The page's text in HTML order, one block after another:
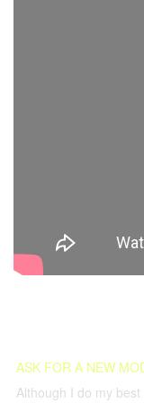
ASK FOR A NEW
Although I do my